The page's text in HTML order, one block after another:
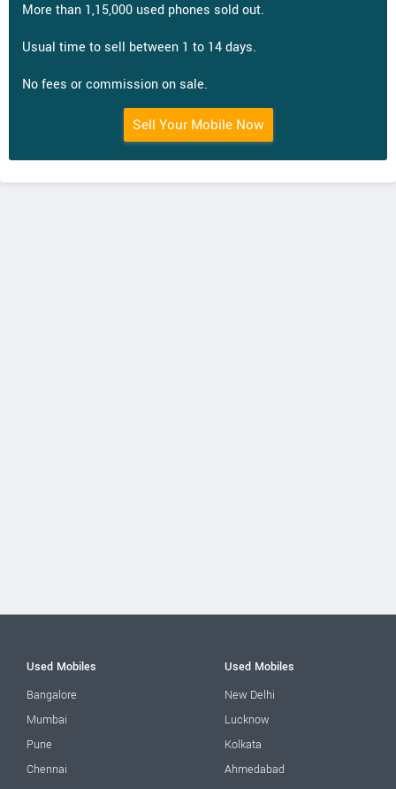
More than 1,15,000 used phones sold out.
Usual time to sell between 1 to 14 days.
No fees or commission on sale.
Sell Your Mobile Now
Used Mobiles
Bangalore
Mumbai
Pune
Chennai
Used Mobiles
New Delhi
Lucknow
Kolkata
Ahmedabad